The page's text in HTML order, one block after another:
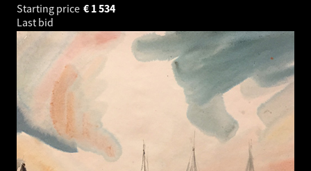
Starting price
1 534
€
Last bid